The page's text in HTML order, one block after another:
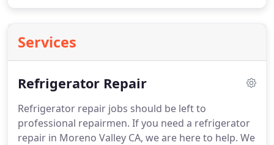
Services
Refrigerator Repair
Refrigerator repair jobs should be left to
professional repairmen. If you need a refrigerator
repair in Moreno Valley CA, we are here to help. We